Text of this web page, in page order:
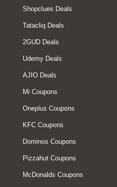
Shopclues Deals
Tatacliq Deals
2GUD Deals
Udemy Deals
AJIO Deals
Mi Coupons
Oneplus Coupons
KFC Coupons
Dominos Coupons
Pizzahut Coupons
McDonalds Coupons